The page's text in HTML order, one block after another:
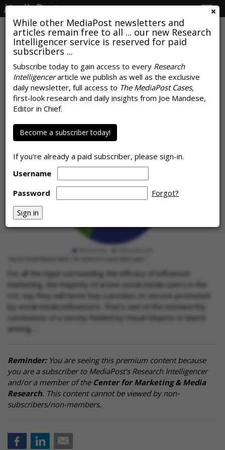
While other MediaPost newsletters and
articles remain free to all ... our new Research
Intelligencer service is reserved for paid
subscribers ...
Subscribe today to gain access to every Research
Intelligencerarticle we publish as well as the exclusive
daily newsletter, full access to The MediaPost Cases,
first-look research and daily insights from Joe Mandese,
Editor in Chief.
Become a subscriber today!
If you're already a paid subscriber, please sign-in.
Username
Password
Forgot?
Study Finds Most Americans Will
Never Buy Influencer-Promoted
Products
For all the hype surrounding the efficacy of influencer
marketing, the majority of active social media users in the
U.S. say they will never buy a product or service promoted
by social media influencers. That's one of the noteworthy
conclusions of a survey fielded by Visual Objects in March
among …
Reminder:You are seeing this premium content because
you are a subscriber to MediaPost's Research Intelligencer
and/or a member of the Center for Marketing & Media
Research. This content cannot be viewed by non-
subscribers/non-members.